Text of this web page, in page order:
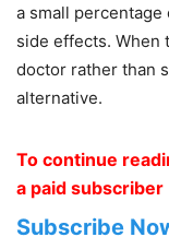
a small
side effects. When
doctor rather than
alternative.
To continue
a paid subscriber
Subscribe